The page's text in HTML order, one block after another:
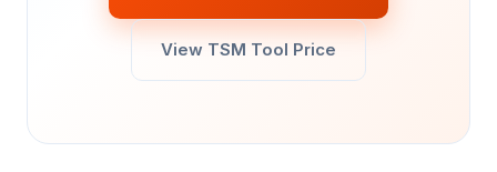
View TSM Tool Price